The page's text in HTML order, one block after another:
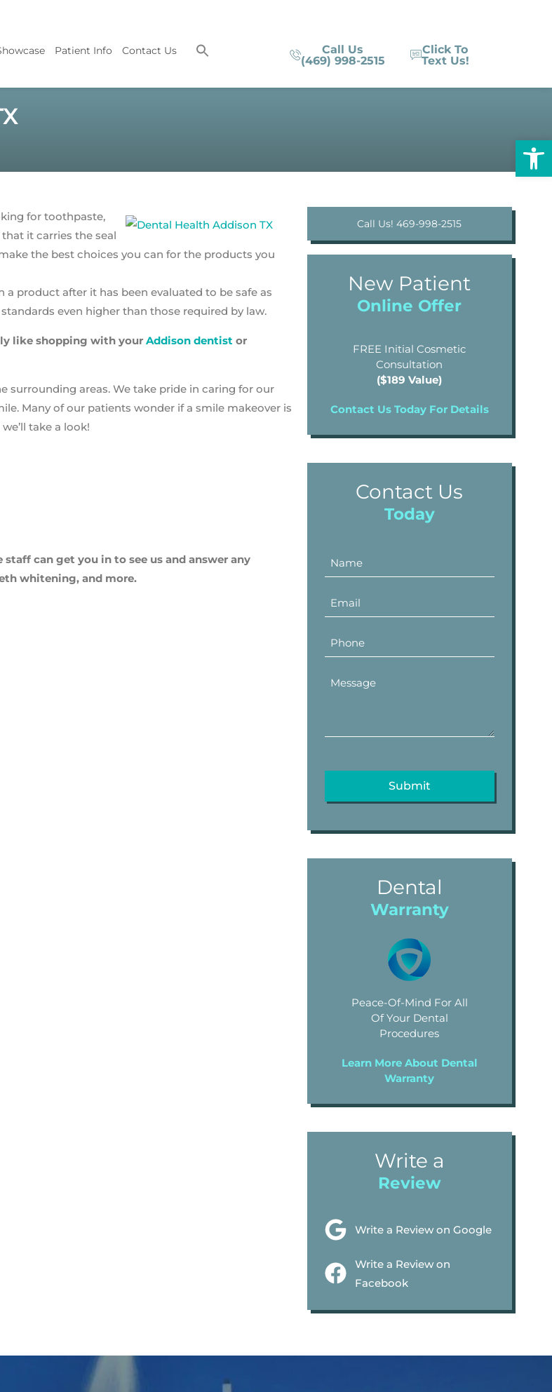
Patient Info Contact Us
Call Us
(469) 998-2515
Click To
Text Us!
for toothpaste,
it carries the seal
the best choices you can for the products you
product after it has been evaluated to be safe as
even higher than those required by law.
like shopping with your Addison dentist or
surrounding areas. We take pride in caring for our
Many of our patients wonder if a smile makeover is
take a look!
can get you in to see us and answer any
whitening, and more.
Call Us! 469-998-2515
New Patient
Online Offer
FREE Initial Cosmetic
Consultation
($189 Value)
Contact Us Today For Details
Contact Us
Today
Dental
Warranty
Peace-Of-Mind For All
Of Your Dental
Procedures
Learn More About Dental
Warranty
Write a
Review
Write a Review on Google
Write a Review on
Facebook